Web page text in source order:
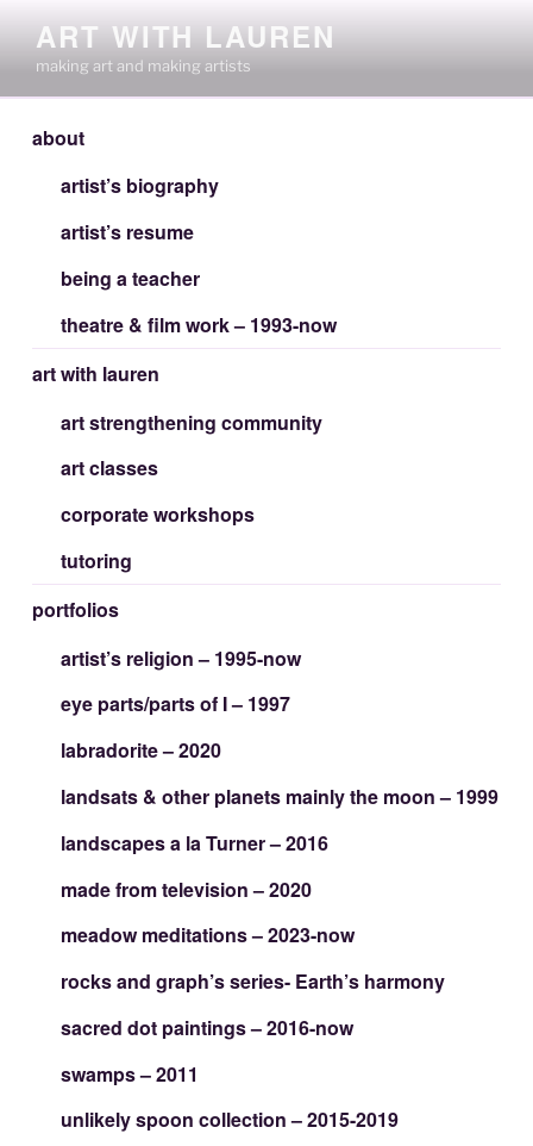
content
ART WITH LAUREN
making art and making artists
about
artist’s biography
artist’s resume
being a teacher
theatre & film work – 1993-now
art with lauren
art strengthening community
art classes
corporate workshops
tutoring
portfolios
artist’s religion – 1995-now
eye parts/parts of I – 1997
labradorite – 2020
landsats & other planets mainly the moon – 1999
landscapes a la Turner – 2016
made from television – 2020
meadow meditations – 2023-now
rocks and graph’s series- Earth’s harmony
sacred dot paintings – 2016-now
swamps – 2011
unlikely spoon collection – 2015-2019